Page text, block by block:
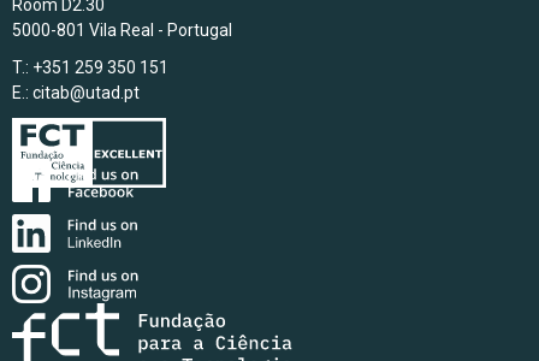
Room D2.30
5000-801 Vila Real - Portugal
T.: +351 259 350 151
E.: citab@utad.pt